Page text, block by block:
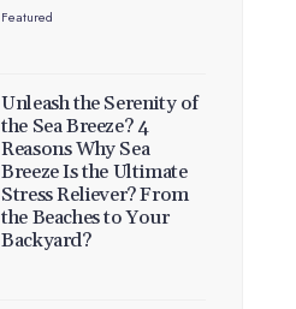
Featured
Unleash the Serenity of
the Sea Breeze? 4
Reasons Why Sea
Breeze Is the Ultimate
Stress Reliever? From
the Beaches to Your
Backyard?